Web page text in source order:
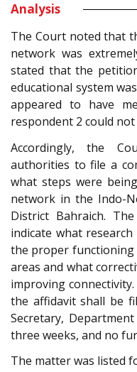
Analysis
The Court noted that
network was
stated that the
educational system
appeared to have
respondent 2 could
Accordingly, the
authorities to file a
what steps were
network in the Indo-
District Bahraich.
indicate what
the proper
areas and what
improving
the affidavit shall be
Secretary,
three weeks, and no
The matter was listed